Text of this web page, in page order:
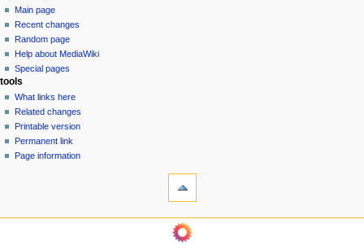
o
n
m
e
n
u
Main page
Recent changes
Random page
Help about MediaWiki
Special pages
tools
What links here
Related changes
Printable version
Permanent link
Page information